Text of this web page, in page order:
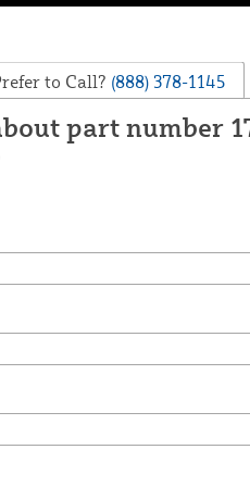
to Call? (888) 378-1145
part number